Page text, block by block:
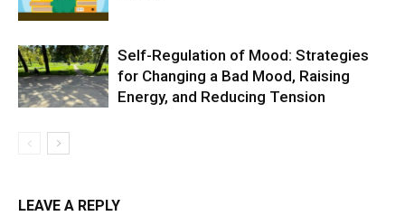
Self-Regulation of Mood: Strategies
for Changing a Bad Mood, Raising
Energy, and Reducing Tension
LEAVE A REPLY